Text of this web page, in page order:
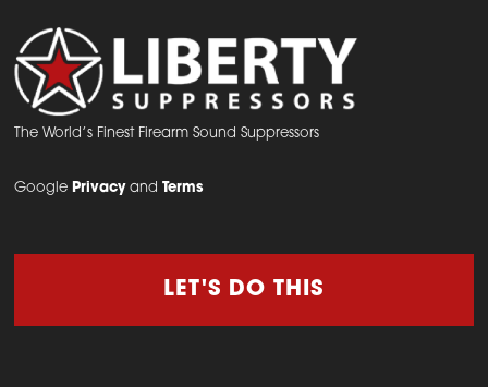
The World’s Finest Firearm Sound Suppressors
Google PrivacyandTerms
LET'S DO THIS